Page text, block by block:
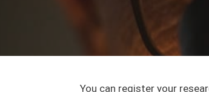
You can register your